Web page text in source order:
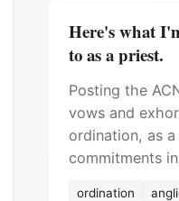
Here's what
to as a priest.
Posting the
vows and
ordination, as
commitments
ordination